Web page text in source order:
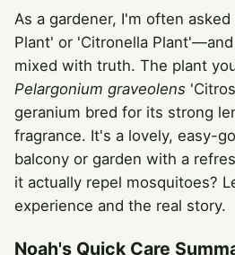
As a gardener, I'm often
Plant' or 'Citronella
mixed with truth. The plant
Pelargonium graveolens
geranium bred for its strong
fragrance. It's a lovely, easy-
balcony or garden with a
it actually repel mosquitoes?
experience and the real story.
Noah's Quick Care